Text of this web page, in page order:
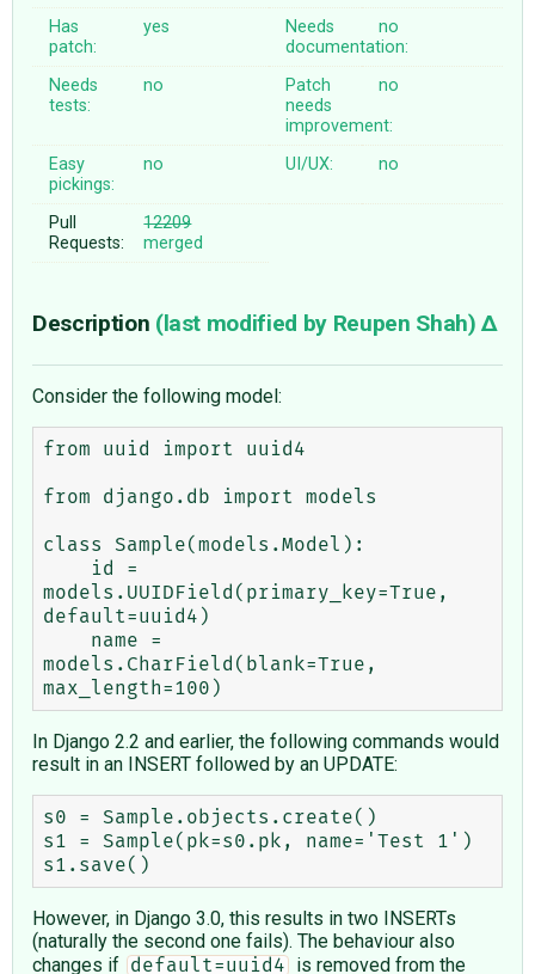
Has
patch:
yes
Needs
documentation:
no
Needs
tests:
no
Patch
needs
improvement:
no
Easy
pickings:
no UI/UX: no
Pull
Requests:
12209
merged
Description (last modified by Reupen Shah)
Consider the following model:
from uuid import uuid4
from django.db import models
class Sample(models.Model):
models.UUIDField(primary_key=True,
default=uuid4)
models.CharField(blank=True,
In Django 2.2 and earlier, the following commands would
result in an INSERT followed by an UPDATE:
s0 = Sample.objects.create()
s1 = Sample(pk=s0.pk, name='Test 1')
However, in Django 3.0, this results in two INSERTs
(naturally the second one fails). The behaviour also
changes if
default=uuid4 is removed from the